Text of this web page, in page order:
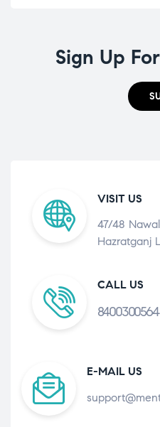
Sign Up
VISIT US
47/48
Hazratganj
CALL US
8400300564
E-MAIL US